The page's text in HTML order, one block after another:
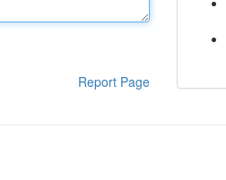
Report Page